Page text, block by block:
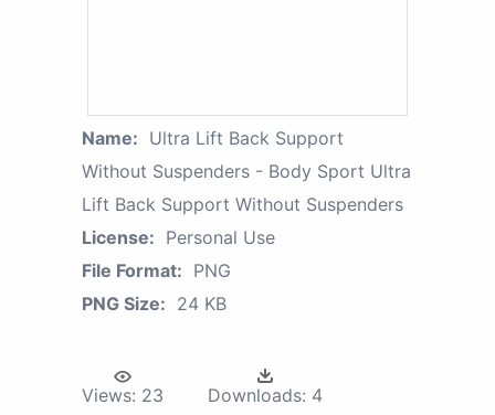
Name: Ultra Lift Back Support
Without Suspenders - Body Sport Ultra
Lift Back Support Without Suspenders
License: Personal Use
File Format: PNG
PNG Size: 24 KB
Views: 23 Downloads: 4